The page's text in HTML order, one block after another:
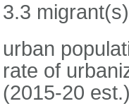
3.3
urban
rate of
(2015-20